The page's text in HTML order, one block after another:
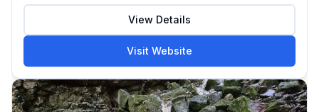
View Details
Visit Website